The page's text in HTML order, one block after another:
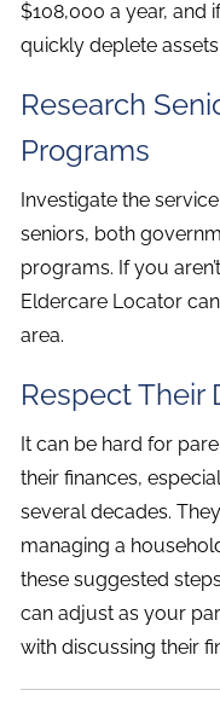
$108,000 a year, and
quickly deplete assets.
Research
Programs
Investigate the
seniors, both
programs. If you
Eldercare Locator
area.
Respect Their
It can be hard for
their finances,
several decades.
managing a
these suggested
can adjust as your
with discussing their